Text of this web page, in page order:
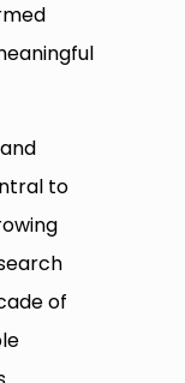
to
of